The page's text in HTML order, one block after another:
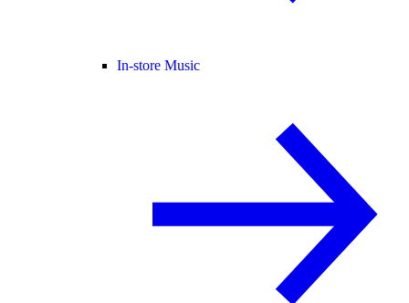
In-store Music